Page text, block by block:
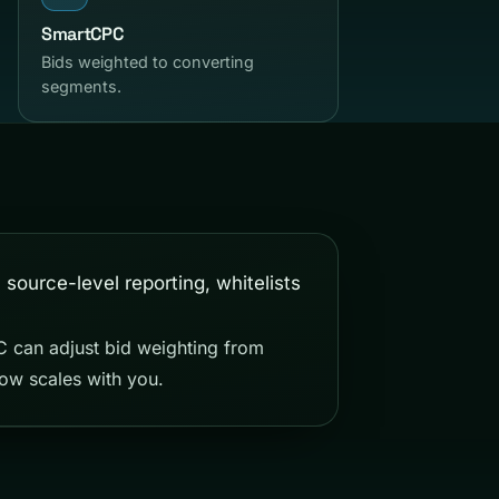
SmartCPC
Bids weighted to converting
segments.
can adjust bid weighting from
scales with you.